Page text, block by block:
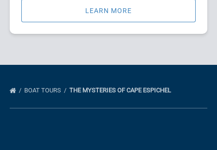
LEARN MORE
BOAT TOURS THE MYSTERIES OF CAPE ESPICHEL